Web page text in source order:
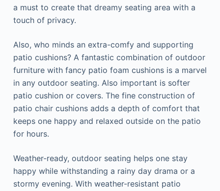
a must to create that dreamy seating area with a
touch of privacy.
Also, who minds an extra-comfy and supporting
patio cushions? A fantastic combination of outdoor
furniture with fancy patio foam cushions is a marvel
in any outdoor seating. Also important is softer
patio cushion or covers. The fine construction of
patio chair cushions adds a depth of comfort that
keeps one happy and relaxed outside on the patio
for hours.
Weather-ready, outdoor seating helps one stay
happy while withstanding a rainy day drama or a
stormy evening. With weather-resistant patio